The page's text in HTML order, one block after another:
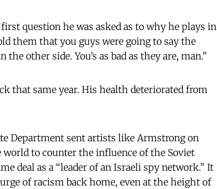
question he was asked as to why he plays in
them that you guys were going to say the
other side. You’s as bad as they are, man.”
that same year. His health deteriorated from
Department sent artists like Armstrong on
to counter the influence of the Soviet
deal as a “leader of an Israeli spy network.” It
of racism back home, even at the height of